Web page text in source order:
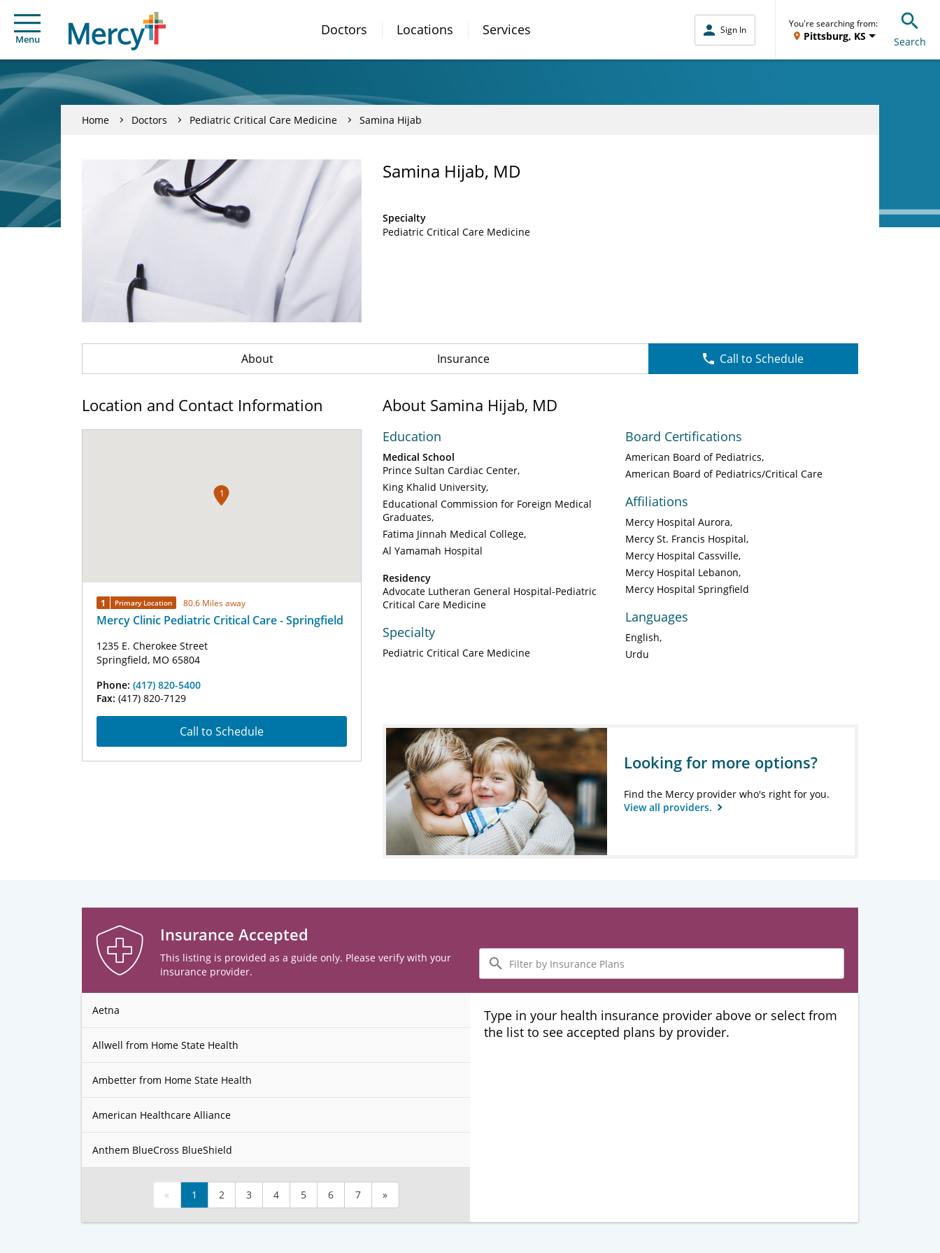
Menu
Doctors Locations Services Sign In
You're searching from:
Pittsburg, KS Search
Home Doctors Pediatric Critical Care Medicine Samina Hijab
Samina Hijab, MD
Specialty
Pediatric Critical Care Medicine
About Insurance Call to Schedule
Location and Contact Information
1
1 Primary Location 80.6 Miles away
Mercy Clinic Pediatric Critical Care - Springfield
1235 E. Cherokee Street
Springfield, MO 65804
Phone: (417) 820-5400
Fax: (417) 820-7129
Call to Schedule
About Samina Hijab, MD
Education
Medical School
Prince Sultan Cardiac Center
King Khalid University
Educational Commission for Foreign Medical
Graduates
Fatima Jinnah Medical College
Al Yamamah Hospital
Residency
Advocate Lutheran General Hospital-Pediatric
Critical Care Medicine
Specialty
Pediatric Critical Care Medicine
Board Certifications
American Board of Pediatrics
American Board of Pediatrics/Critical Care
Affiliations
Mercy Hospital Aurora
Mercy St. Francis Hospital
Mercy Hospital Cassville
Mercy Hospital Lebanon
Mercy Hospital Springfield
Languages
English
Urdu
Looking for more options?
Find the Mercy provider who's right for you.
View all providers.
Insurance Accepted
This listing is provided as a guide only. Please verify with your
insurance provider.
Filter
by
Insurance
Plans
Aetna
Allwell from Home State Health
Ambetter from Home State Health
American Healthcare Alliance
Anthem BlueCross BlueShield
« 1 2 3 4 5 6 7 »
Type in your health insurance provider above or select from
the list to see accepted plans by provider.